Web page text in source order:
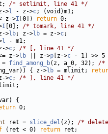
/* setlimit, line 41 */
>l - z->c
z->I [0]) return
I [0]; /* tomark, line 41 */
>lb; z->lb = z->c
l
>c; /* [, line 41 */
z->lb || z->p [z->c - 1] >> 5
find_among_b(z, a_0, 32); /*
{ z->lb = mlimit;
>c; /* ], line 41 */
ret = slice_del (z); /*
(ret < 0) return